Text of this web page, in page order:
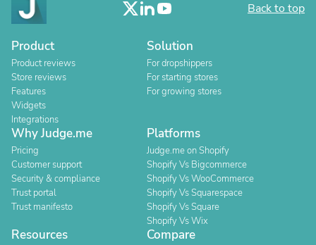
Back to top
Product
Product reviews
Store reviews
Features
Widgets
Integrations
Solution
For dropshippers
For starting stores
For growing stores
Why Judge.me
Pricing
Customer support
Security & compliance
Trust portal
Trust manifesto
Platforms
Judge.me on Shopify
Shopify Vs Bigcommerce
Shopify Vs WooCommerce
Shopify Vs Squarespace
Shopify Vs Square
Shopify Vs Wix
Resources Compare